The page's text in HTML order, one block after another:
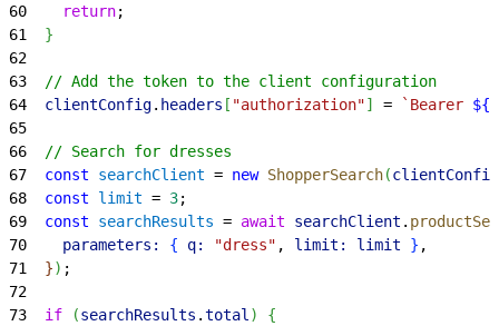
60
    return
;
61
}
62
63
  // Add the token to the client configuration
64
  clientConfig
. headers [ "authorization"] = `Bearer ${
65
66
  // Search for dresses
67
  const
searchClient = new ShopperSearch(clientConfig
68
  const
limit = 3;
69
  const
searchResults = await searchClient .
70
    parameters:
{ q: "dress" , limit: limit } ,
71
}) ;
72
73
  if
(searchResults .total )
{